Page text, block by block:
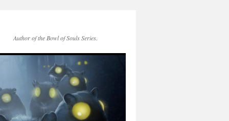
Author of the Bowl of Souls Series.